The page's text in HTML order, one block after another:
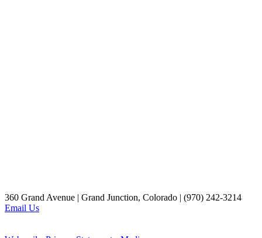
360 Grand Avenue | Grand Junction, Colorado | (970) 242-3214
Email Us